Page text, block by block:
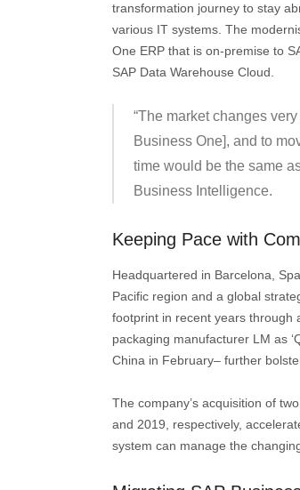
transformation journey to stay
various IT systems. The
One ERP that is on-premise to
SAP Data Warehouse Cloud.
“The market changes
Business One], and to
time would be the same
Business Intelligence.
Keeping Pace with
Headquartered in Barcelona,
Pacific region and a global
footprint in recent years through
packaging manufacturer LM as
China in February– further
The company’s acquisition of
and 2019, respectively,
system can manage the